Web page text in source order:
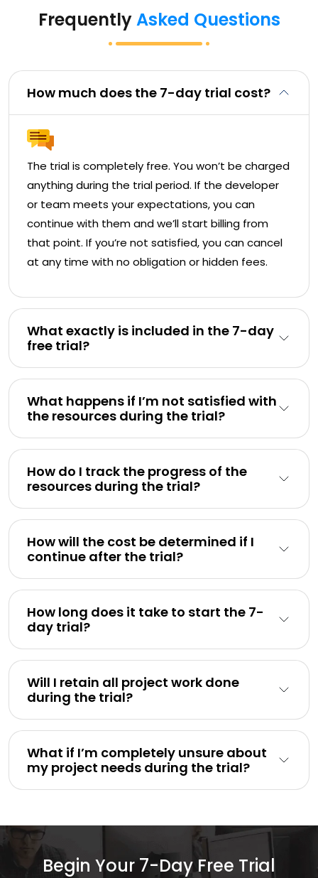
FrequentlyAsked Questions
How much does the 7-day trial cost?
The trial is completely free. You won’t be charged
anything during the trial period. If the developer
or team meets your expectations, you can
continue with them and we’ll start billing from
that point. If you’re not satisfied, you can cancel
at any time with no obligation or hidden fees.
What exactly is included in the 7-day
free trial?
What happens if I’m not satisfied with
the resources during the trial?
How do I track the progress of the
resources during the trial?
How will the cost be determined if I
continue after the trial?
How long does it take to start the 7-
day trial?
Will I retain all project work done
during the trial?
What if I’m completely unsure about
my project needs during the trial?
Begin Your 7-Day Free Trial